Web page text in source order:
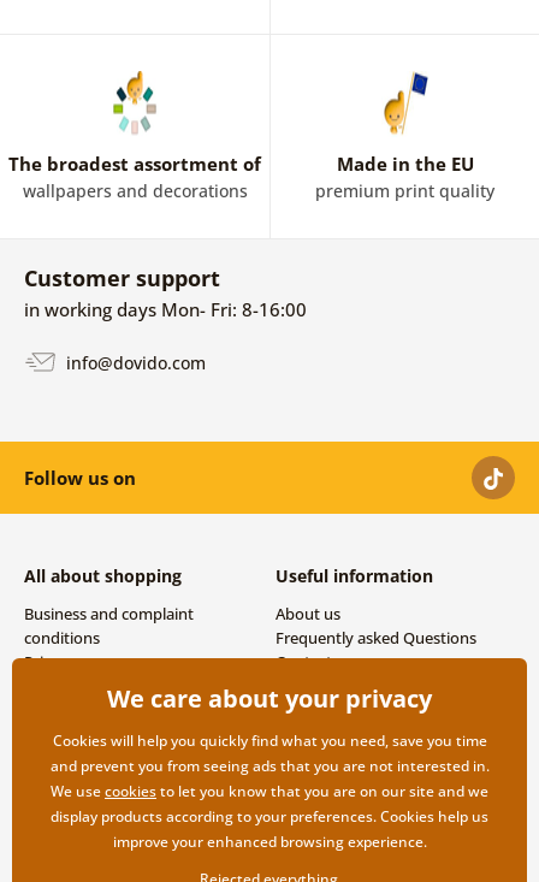
The broadest assortment of
wallpapers and decorations
Made in the EU
premium print quality
Customer support
in working days Mon- Fri: 8-16:00
info@dovido.com
Follow us on
All about shopping
Business and complaint
conditions
Privacy
Shipping and payment options
Useful information
About us
Frequently asked Questions
Contacts
We care about your privacy
Cookies will help you quickly find what you need, save you time
and prevent you from seeing ads that you are not interested in.
We usecookiesto let you know that you are on our site and we
display products according to your preferences. Cookies help us
improve your enhanced browsing experience.